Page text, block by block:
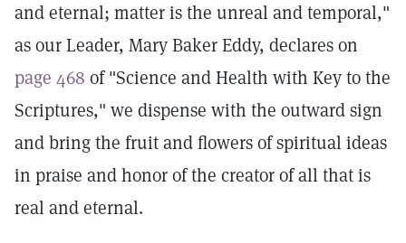
and eternal; matter is the unreal and temporal,"
as our Leader, Mary Baker Eddy, declares on
page 468 of "Science and Health with Key to the
Scriptures," we dispense with the outward sign
and bring the fruit and flowers of spiritual ideas
in praise and honor of the creator of all that is
real and eternal.